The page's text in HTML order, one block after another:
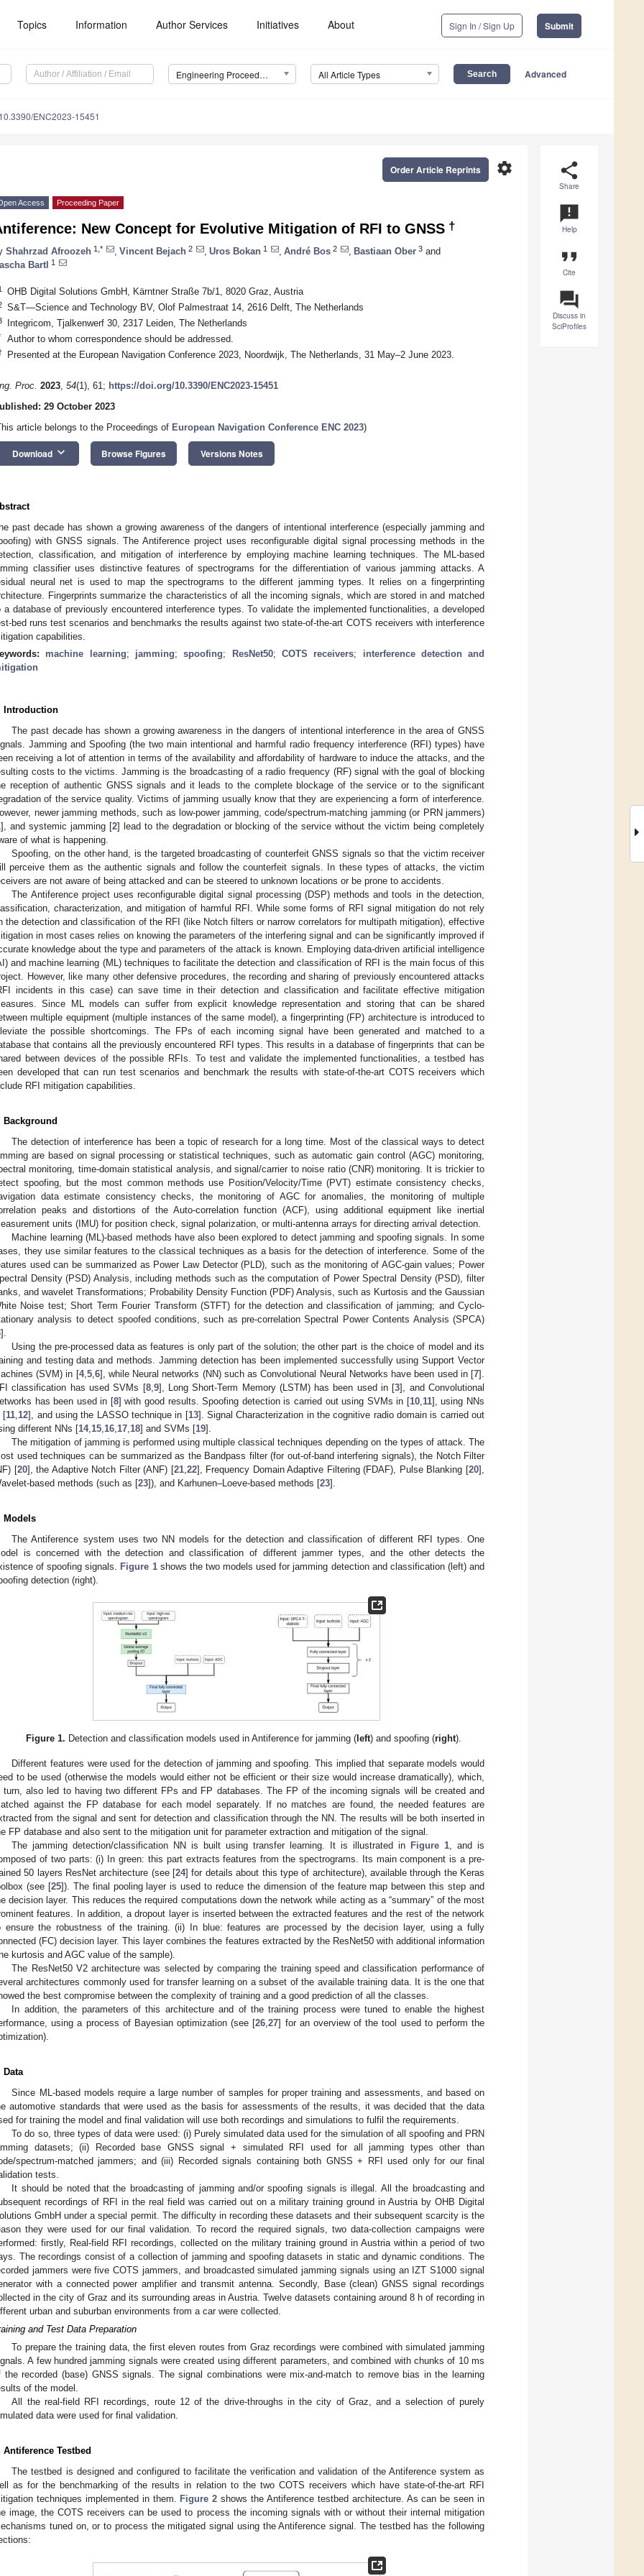
Topics Information Author Services Initiatives About Sign In / Sign Up Submit
Engineering Proceedings All Article Types Advanced
10.3390/ENC2023-15451
share
Share
announcement
Help
format_quote
Cite
question_answer
Discuss in
SciProfiles
settings
Order Article Reprints
Access Proceeding Paper
New Concept for Evolutive Mitigation of RFI to GNSS †
Shahrzad Afroozeh 1,* Vincent Bejach 2 Uros Bokan 1 André Bos 2 Bastiaan Ober 3 and
Bartl
1
OHB Digital Solutions GmbH, Kärntner Straße 7b/1, 8020 Graz, Austria
S&T—Science and Technology BV, Olof Palmestraat 14, 2616 Delft, The Netherlands
Integricom, Tjalkenwerf 30, 2317 Leiden, The Netherlands
Author to whom correspondence should be addressed.
Presented at the European Navigation Conference 2023, Noordwijk, The Netherlands, 31 May–2 June 2023.
Proc. 2023, 54(1), 61; https://doi.org/10.3390/ENC2023-15451
29 October 2023
article belongs to the Proceedings of European Navigation Conference ENC 2023)
Download keyboard_arrow_down Browse Figures Versions Notes
past decade has shown a growing awareness of the dangers of intentional interference (especially jamming and
with GNSS signals. The Antiference project uses reconfigurable digital signal processing methods in the
classification, and mitigation of interference by employing machine learning techniques. The ML-based
classifier uses distinctive features of spectrograms for the differentiation of various jamming attacks. A
neural net is used to map the spectrograms to the different jamming types. It relies on a fingerprinting
Fingerprints summarize the characteristics of all the incoming signals, which are stored in and matched
a database of previously encountered interference types. To validate the implemented functionalities, a developed
bed runs test scenarios and benchmarks the results against two state-of-the-art COTS receivers with interference
capabilities.
machine learning; jamming;spoofing; ResNet50; COTS receivers; interference detection and
Introduction
The past decade has shown a growing awareness in the dangers of intentional interference in the area of GNSS
Jamming and Spoofing (the two main intentional and harmful radio frequency interference (RFI) types) have
receiving a lot of attention in terms of the availability and affordability of hardware to induce the attacks, and the
costs to the victims. Jamming is the broadcasting of a radio frequency (RF) signal with the goal of blocking
reception of authentic GNSS signals and it leads to the complete blockage of the service or to the significant
of the service quality. Victims of jamming usually know that they are experiencing a form of interference.
newer jamming methods, such as low-power jamming, code/spectrum-matching jamming (or PRN jammers)
], and systemic jamming [2] lead to the degradation or blocking of the service without the victim being completely
of what is happening.
Spoofing, on the other hand, is the targeted broadcasting of counterfeit GNSS signals so that the victim receiver
perceive them as the authentic signals and follow the counterfeit signals. In these types of attacks, the victim
are not aware of being attacked and can be steered to unknown locations or be prone to accidents.
The Antiference project uses reconfigurable digital signal processing (DSP) methods and tools in the detection,
characterization, and mitigation of harmful RFI. While some forms of RFI signal mitigation do not rely
the detection and classification of the RFI (like Notch filters or narrow correlators for multipath mitigation), effective
in most cases relies on knowing the parameters of the interfering signal and can be significantly improved if
knowledge about the type and parameters of the attack is known. Employing data-driven artificial intelligence
and machine learning (ML) techniques to facilitate the detection and classification of RFI is the main focus of this
However, like many other defensive procedures, the recording and sharing of previously encountered attacks
incidents in this case) can save time in their detection and classification and facilitate effective mitigation
Since ML models can suffer from explicit knowledge representation and storing that can be shared
multiple equipment (multiple instances of the same model), a fingerprinting (FP) architecture is introduced to
the possible shortcomings. The FPs of each incoming signal have been generated and matched to a
that contains all the previously encountered RFI types. This results in a database of fingerprints that can be
between devices of the possible RFIs. To test and validate the implemented functionalities, a testbed has
developed that can run test scenarios and benchmark the results with state-of-the-art COTS receivers which
RFI mitigation capabilities.
Background
The detection of interference has been a topic of research for a long time. Most of the classical ways to detect
are based on signal processing or statistical techniques, such as automatic gain control (AGC) monitoring,
monitoring, time-domain statistical analysis, and signal/carrier to noise ratio (CNR) monitoring. It is trickier to
spoofing, but the most common methods use Position/Velocity/Time (PVT) estimate consistency checks,
data estimate consistency checks, the monitoring of AGC for anomalies, the monitoring of multiple
peaks and distortions of the Auto-correlation function (ACF), using additional equipment like inertial
units (IMU) for position check, signal polarization, or multi-antenna arrays for directing arrival detection.
Machine learning (ML)-based methods have also been explored to detect jamming and spoofing signals. In some
they use similar features to the classical techniques as a basis for the detection of interference. Some of the
used can be summarized as Power Law Detector (PLD), such as the monitoring of AGC-gain values; Power
Density (PSD) Analysis, including methods such as the computation of Power Spectral Density (PSD), filter
and wavelet Transformations; Probability Density Function (PDF) Analysis, such as Kurtosis and the Gaussian
Noise test; Short Term Fourier Transform (STFT) for the detection and classification of jamming; and Cyclo-
analysis to detect spoofed conditions, such as pre-correlation Spectral Power Contents Analysis (SPCA)
].
Using the pre-processed data as features is only part of the solution; the other part is the choice of model and its
and testing data and methods. Jamming detection has been implemented successfully using Support Vector
(SVM) in [4, 5, 6], while Neural networks (NN) such as Convolutional Neural Networks have been used in [7].
classification has used SVMs [8, 9], Long Short-Term Memory (LSTM) has been used in [3], and Convolutional
has been used in [8] with good results. Spoofing detection is carried out using SVMs in [10, 11], using NNs
[11 12], and using the LASSO technique in [13]. Signal Characterization in the cognitive radio domain is carried out
different NNs [14, 15 16 17 18] and SVMs [19].
The mitigation of jamming is performed using multiple classical techniques depending on the types of attack. The
used techniques can be summarized as the Bandpass filter (for out-of-band interfering signals), the Notch Filter
[20], the Adaptive Notch Filter (ANF) [21, 22], Frequency Domain Adaptive Filtering (FDAF), Pulse Blanking [20],
based methods (such as [23]), and Karhunen–Loeve-based methods [23].
Models
The Antiference system uses two NN models for the detection and classification of different RFI types. One
is concerned with the detection and classification of different jammer types, and the other detects the
of spoofing signals.
Figure 1shows the two models used for jamming detection and classification (left) and
detection (right).
Figure 1. Detection and classification models used in Antiference for jamming (left) and spoofing (right).
Different features were used for the detection of jamming and spoofing. This implied that separate models would
to be used (otherwise the models would either not be efficient or their size would increase dramatically), which,
turn, also led to having two different FPs and FP databases. The FP of the incoming signals will be created and
against the FP database for each model separately. If no matches are found, the needed features are
from the signal and sent for detection and classification through the NN. The results will be both inserted in
FP database and also sent to the mitigation unit for parameter extraction and mitigation of the signal.
The jamming detection/classification NN is built using transfer learning. It is illustrated in Figure 1, and is
of two parts: (i) In green: this part extracts features from the spectrograms. Its main component is a pre-
50 layers ResNet architecture (see [24] for details about this type of architecture), available through the Keras
(see [25]). The final pooling layer is used to reduce the dimension of the feature map between this step and
decision layer. This reduces the required computations down the network while acting as a “summary” of the most
features. In addition, a dropout layer is inserted between the extracted features and the rest of the network
ensure the robustness of the training. (ii) In blue: features are processed by the decision layer, using a fully
(FC) decision layer. This layer combines the features extracted by the ResNet50 with additional information
kurtosis and AGC value of the sample).
The ResNet50 V2 architecture was selected by comparing the training speed and classification performance of
architectures commonly used for transfer learning on a subset of the available training data. It is the one that
the best compromise between the complexity of training and a good prediction of all the classes.
In addition, the parameters of this architecture and of the training process were tuned to enable the highest
using a process of Bayesian optimization (see [26,27] for an overview of the tool used to perform the
Data
Since ML-based models require a large number of samples for proper training and assessments, and based on
automotive standards that were used as the basis for assessments of the results, it was decided that the data
for training the model and final validation will use both recordings and simulations to fulfil the requirements.
To do so, three types of data were used: (i) Purely simulated data used for the simulation of all spoofing and PRN
datasets; (ii) Recorded base GNSS signal + simulated RFI used for all jamming types other than
spectrum-matched jammers; and (iii) Recorded signals containing both GNSS + RFI used only for our final
tests.
It should be noted that the broadcasting of jamming and/or spoofing signals is illegal. All the broadcasting and
recordings of RFI in the real field was carried out on a military training ground in Austria by OHB Digital
GmbH under a special permit. The difficulty in recording these datasets and their subsequent scarcity is the
they were used for our final validation. To record the required signals, two data-collection campaigns were
firstly, Real-field RFI recordings, collected on the military training ground in Austria within a period of two
The recordings consist of a collection of jamming and spoofing datasets in static and dynamic conditions. The
jammers were five COTS jammers, and broadcasted simulated jamming signals using an IZT S1000 signal
with a connected power amplifier and transmit antenna. Secondly, Base (clean) GNSS signal recordings
in the city of Graz and its surrounding areas in Austria. Twelve datasets containing around 8 h of recording in
urban and suburban environments from a car were collected.
and Test Data Preparation
To prepare the training data, the first eleven routes from Graz recordings were combined with simulated jamming
A few hundred jamming signals were created using different parameters, and combined with chunks of 10 ms
the recorded (base) GNSS signals. The signal combinations were mix-and-match to remove bias in the learning
of the model.
All the real-field RFI recordings, route 12 of the drive-throughs in the city of Graz, and a selection of purely
data were used for final validation.
Antiference Testbed
The testbed is designed and configured to facilitate the verification and validation of the Antiference system as
as for the benchmarking of the results in relation to the two COTS receivers which have state-of-the-art RFI
techniques implemented in them. Figure 2 shows the Antiference testbed architecture. As can be seen in
image, the COTS receivers can be used to process the incoming signals with or without their internal mitigation
tuned on, or to process the mitigated signal using the Antiference signal. The testbed has the following